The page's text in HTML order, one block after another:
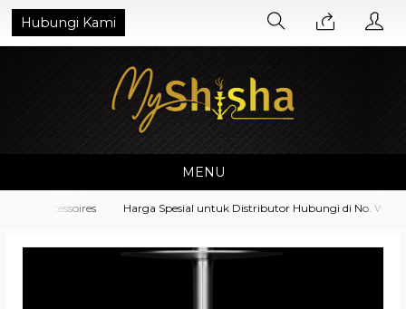
Hubungi Kami
MENU
Accessoires Harga Spesial untuk Distributor Hubungi di No.